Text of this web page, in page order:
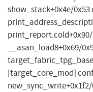
show_stack+0x4e/
__asan_load8+0x69/
[target_core_mod]